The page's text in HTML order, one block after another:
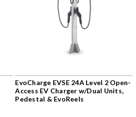
EvoCharge EVSE 24A Level 2 Open-
Access EV Charger w/Dual Units,
Pedestal & EvoReels